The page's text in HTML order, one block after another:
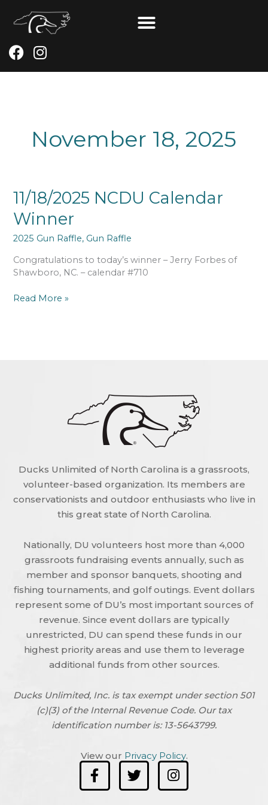
content
F
a
I
n
r
November 18, 2025
11/18/2025 NCDU Calendar
Winner
2025 Gun Raffle, Gun Raffle
Congratulations to today’s winner – Jerry Forbes of
Shawboro, NC. – calendar #710
11/18/2025
NCDU
Calendar
Read More »
Ducks Unlimited of North Carolina is a grassroots,
volunteer-based organization. Its members are
conservationists and outdoor enthusiasts who live in
this great state of North Carolina.
Nationally, DU volunteers host more than 4,000
grassroots fundraising events annually, such as
member and sponsor banquets, shooting and
fishing tournaments, and golf outings. Event dollars
represent some of DU’s most important sources of
revenue. Since event dollars are typically
unrestricted, DU can spend these funds in our
highest priority areas and use them to leverage
additional funds from other sources.
Ducks Unlimited, Inc. is tax exempt under section 501
(c)(3) of the Internal Revenue Code. Our tax
identification number is: 13-5643799.
View our Privacy Policy.
F
a
c
T
w
i
I
n
s